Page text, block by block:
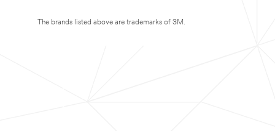
The brands listed above are trademarks of 3M.